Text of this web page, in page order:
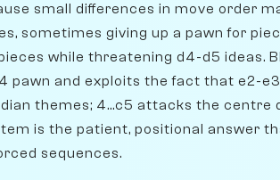
small differences in move order
sometimes giving up a pawn for
while threatening d4-d5 ideas.
pawn and exploits the fact that e2-
themes; 4...c5 attacks the centre
is the patient, positional answer
sequences.